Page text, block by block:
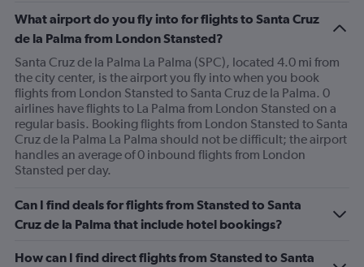
What airport do you fly into for flights to Santa Cruz
de la Palma from London Stansted?
Santa Cruz de la Palma La Palma (SPC), located 4.0 mi from
the city center, is the airport you fly into when you book
flights from London Stansted to Santa Cruz de la Palma. 0
airlines have flights to La Palma from London Stansted on a
regular basis. Booking flights from London Stansted to Santa
Cruz de la Palma La Palma should not be difficult; the airport
handles an average of 0 inbound flights from London
Stansted per day.
Can I find deals for flights from Stansted to Santa
Cruz de la Palma that include hotel bookings?
How can I find direct flights from Stansted to Santa